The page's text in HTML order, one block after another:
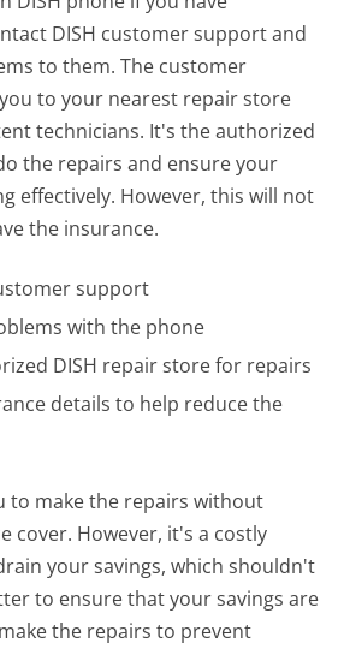
DISH customer support and
to them. The customer
to your nearest repair store
technicians. It's the authorized
the repairs and ensure your
effectively. However, this will not
the insurance.
support
with the phone
DISH repair store for repairs
details to help reduce the
to make the repairs without
cover. However, it's a costly
your savings, which shouldn't
to ensure that your savings are
the repairs to prevent